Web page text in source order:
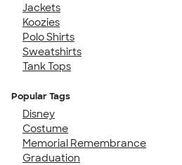
Jackets
Koozies
Polo Shirts
Sweatshirts
Tank Tops
Popular Tags
Disney
Costume
Memorial Remembrance
Graduation